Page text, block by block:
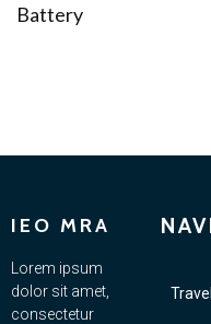
Battery
IEO MRA
Lorem ipsum
dolor sit amet,
consectetur
Travel